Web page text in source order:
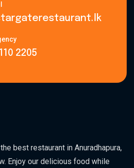
2205
best restaurant in Anuradhapura,
Enjoy our delicious food while